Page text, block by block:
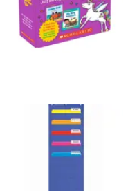
Scholastic Teacher